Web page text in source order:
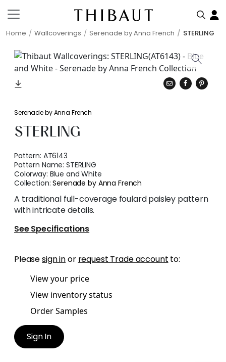
Home Wallcoverings Serenade by Anna French STERLING
Serenade by Anna French
STERLING
Pattern: AT6143
Pattern Name:STERLING
Colorway: Blue and White
Collection:Serenade by Anna French
A traditional full-coverage foulard paisley pattern
with intricate details.
See Specifications
Pleasesign inor request Trade account to:
View your price
View inventory status
Order Samples
Sign In